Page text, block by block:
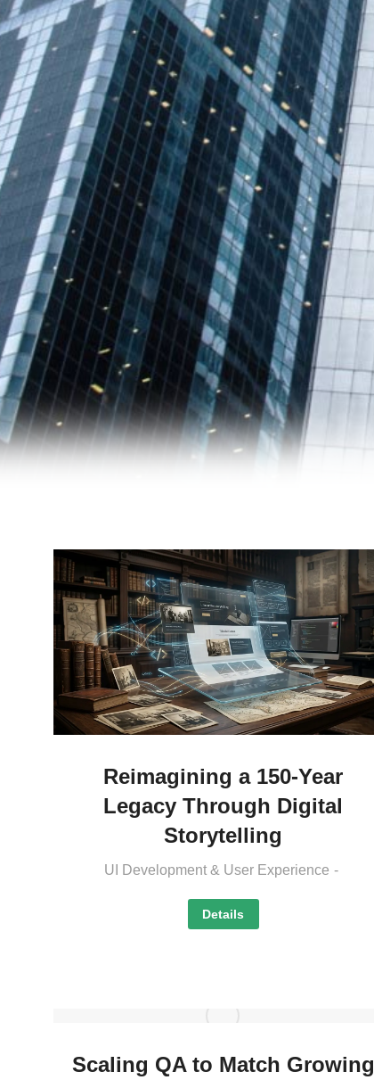
Reimagining a 150-Year
Legacy Through Digital
Storytelling
UI Development & User Experience
Details
Scaling QA to Match Growing